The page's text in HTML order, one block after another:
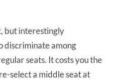
but interestingly
discriminate among
seats. It costs you the
select a middle seat at